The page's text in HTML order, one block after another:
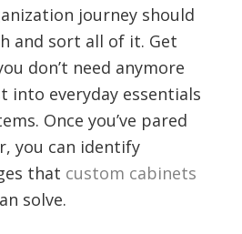
journey should
and sort all of it. Get
don’t need anymore
into everyday essentials
Once you’ve pared
you can identify
that custom cabinets
solve.